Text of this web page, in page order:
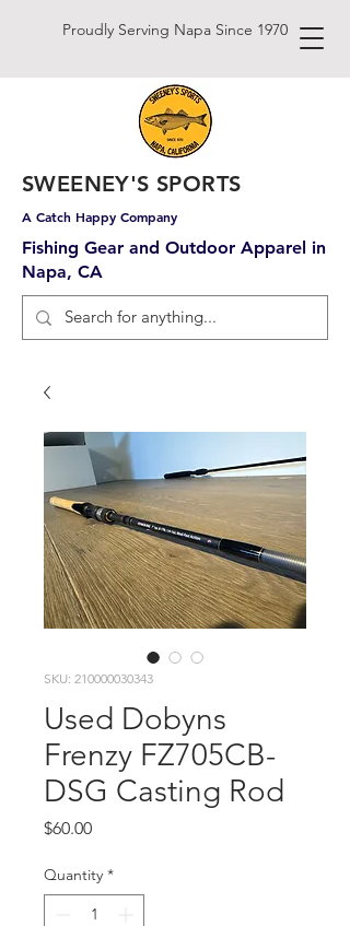
Proudly Serving Napa Since 1970
SWEENEY'S SPORTS
Fishing Gear and Outdoor Apparel in
Napa, CA
A Catch Happy Company
SKU: 210000030343
Used Dobyns
Frenzy FZ705CB-
DSG Casting Rod
$60.00Price
Quantity *